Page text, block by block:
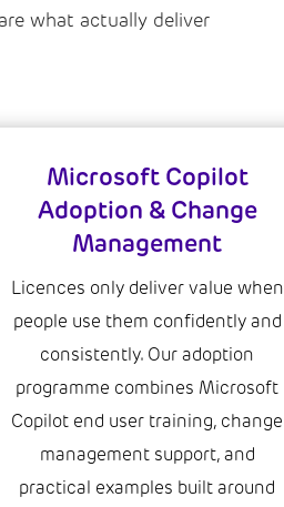
what actually deliver
Microsoft Copilot
Adoption & Change
Management
Licences only deliver value when
people use them confidently and
consistently. Our adoption
programme combines Microsoft
Copilot end user training, change
management support, and
practical examples built around